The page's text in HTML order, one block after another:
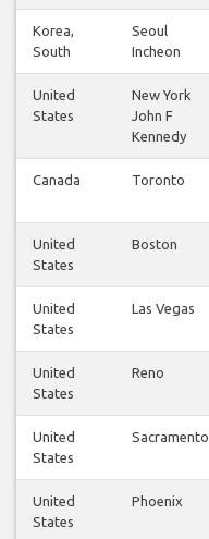
Korea,
South
Seoul
Incheon
United
States
New York
John F
Kennedy
Canada Toronto
United
States
Boston
United
States
Las Vegas
United
States
Reno
United
States
Sacramento
United
States
Phoenix